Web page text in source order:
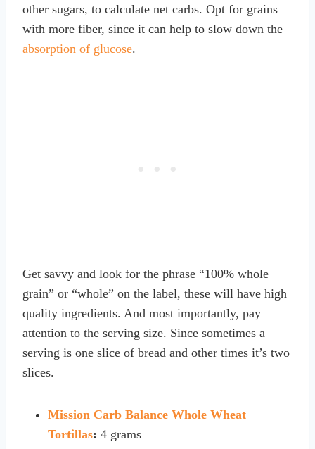
other sugars, to calculate net carbs. Opt for grains
with more fiber, since it can help to slow down the
absorption of glucose.
Get savvy and look for the phrase “100% whole
grain” or “whole” on the label, these will have high
quality ingredients. And most importantly, pay
attention to the serving size. Since sometimes a
serving is one slice of bread and other times it’s two
slices.
Mission Carb Balance Whole Wheat
Tortillas: 4 grams